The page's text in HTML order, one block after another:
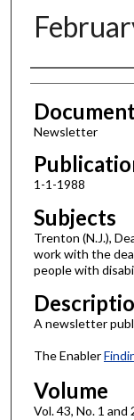
Authors
Newsletter
1-1-1988
Subjects
Trenton (N.J.),
work with the
people with
A newsletter
The Enabler
Volume
Vol. 43, No. 1 and